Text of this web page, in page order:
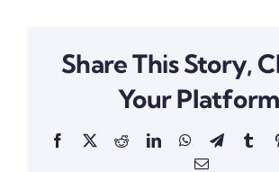
Share This Story,
Your
Facebook
X RedditLinkedInWhatsApp
Telegram
Email